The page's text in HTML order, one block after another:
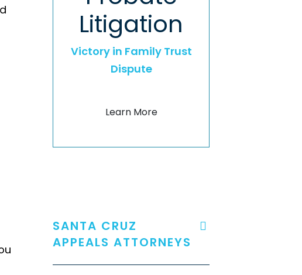
Litigation
Victory in Family Trust
Dispute
Learn More
SANTA CRUZ
APPEALS ATTORNEYS